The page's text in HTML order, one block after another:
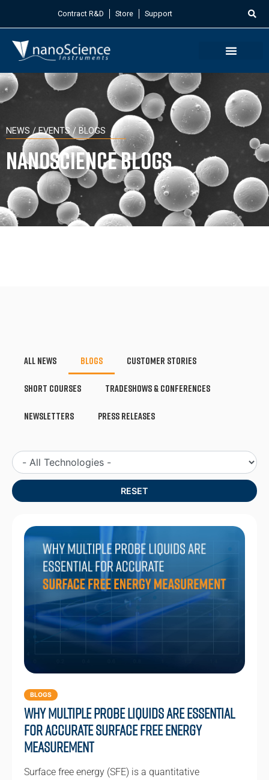
Contract R&D Store Support
NEWS / EVENTS / BLOGS
Nanoscience Blogs
All News Blogs Customer Stories
Short Courses Tradeshows & Conferences
Newsletters Press Releases
BLOGS
Why Multiple Probe Liquids Are Essential
for Accurate Surface Free Energy
Measurement
Surface free energy (SFE) is a quantitative